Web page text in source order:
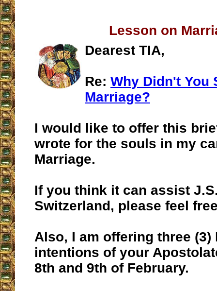
Lesson on
Dearest TIA,
Re: Why Didn't You
Marriage?
I would like to offer this
wrote for the souls in my
Marriage.
If you think it can assist
Switzerland, please feel
Also, I am offering three (3)
intentions of your
8th and 9th of February.